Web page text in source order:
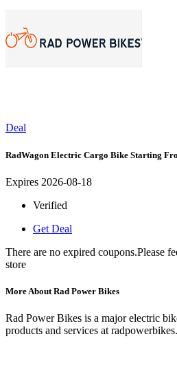
Deal
RadWagon Electric Cargo Bike Starting
Expires 2026-08-18
Verified
Get Deal
There are no expired coupons.Please
store
More About Rad Power Bikes
Rad Power Bikes is a major electric
products and services at